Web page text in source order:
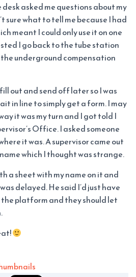
asked me questions about my
sure what to tell me because I had
meant I could only use it on one
I go back to the tube station
the underground compensation
out and send off later so I was
in line to simply get a form. I may
it was my turn and I got told I
Office. I asked someone
it was. A supervisor came out
which I thought was strange.
a sheet with my name on it and
delayed. He said I’d just have
platform and they should let